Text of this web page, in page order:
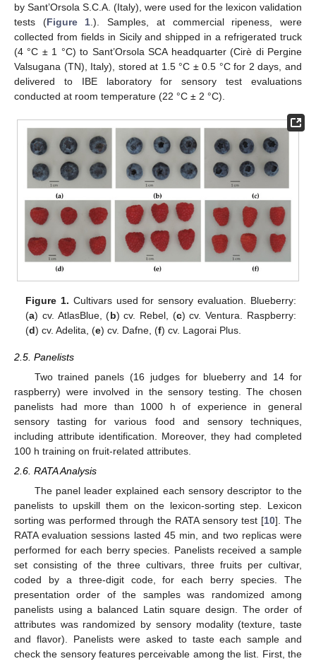
by Sant’Orsola S.C.A. (Italy), were used for the lexicon validation
tests (Figure 1 .). Samples, at commercial ripeness, were
collected from fields in Sicily and shipped in a refrigerated truck
(4 °C ± 1 °C) to Sant’Orsola SCA headquarter (Cirè di Pergine
Valsugana (TN), Italy), stored at 1.5 °C ± 0.5 °C for 2 days, and
delivered to IBE laboratory for sensory test evaluations
conducted at room temperature (22 °C ± 2 °C).
Figure 1. Cultivars used for sensory evaluation. Blueberry:
(a) cv. AtlasBlue, (b) cv. Rebel, (c) cv. Ventura. Raspberry:
(d) cv. Adelita, (e) cv. Dafne, (f) cv. Lagorai Plus.
2.5. Panelists
Two trained panels (16 judges for blueberry and 14 for
raspberry) were involved in the sensory testing. The chosen
panelists had more than 1000 h of experience in general
sensory tasting for various food and sensory techniques,
including attribute identification. Moreover, they had completed
100 h training on fruit-related attributes.
2.6. RATA Analysis
The panel leader explained each sensory descriptor to the
panelists to upskill them on the lexicon-sorting step. Lexicon
sorting was performed through the RATA sensory test [10]. The
RATA evaluation sessions lasted 45 min, and two replicas were
performed for each berry species. Panelists received a sample
set consisting of the three cultivars, three fruits per cultivar,
coded by a three-digit code, for each berry species. The
presentation order of the samples was randomized among
panelists using a balanced Latin square design. The order of
attributes was randomized by sensory modality (texture, taste
and flavor). Panelists were asked to taste each sample and
check the sensory features perceivable among the list. First, the